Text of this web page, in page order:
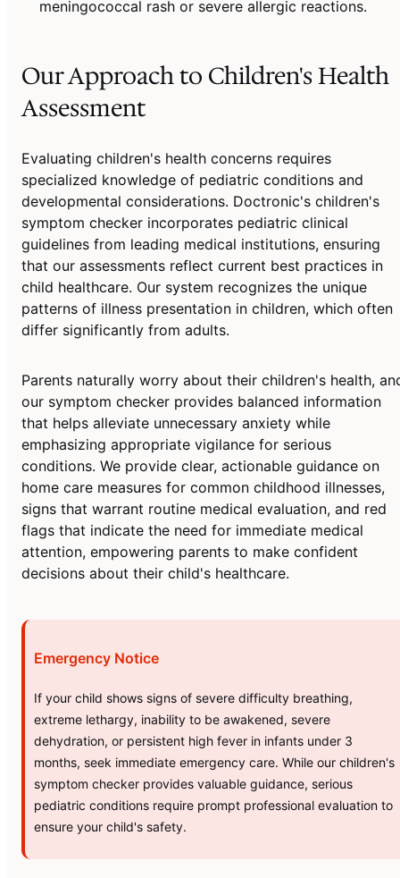
meningococcal rash or severe allergic reactions.
Our Approach to Children's Health
Assessment
Evaluating children's health concerns requires
specialized knowledge of pediatric conditions and
developmental considerations. Doctronic's children's
symptom checker incorporates pediatric clinical
guidelines from leading medical institutions, ensuring
that our assessments reflect current best practices in
child healthcare. Our system recognizes the unique
patterns of illness presentation in children, which often
differ significantly from adults.
Parents naturally worry about their children's health,
our symptom checker provides balanced information
that helps alleviate unnecessary anxiety while
emphasizing appropriate vigilance for serious
conditions. We provide clear, actionable guidance on
home care measures for common childhood illnesses,
signs that warrant routine medical evaluation, and red
flags that indicate the need for immediate medical
attention, empowering parents to make confident
decisions about their child's healthcare.
Emergency Notice
If your child shows signs of severe difficulty breathing,
extreme lethargy, inability to be awakened, severe
dehydration, or persistent high fever in infants under 3
months, seek immediate emergency care. While our children's
symptom checker provides valuable guidance, serious
pediatric conditions require prompt professional evaluation to
ensure your child's safety.